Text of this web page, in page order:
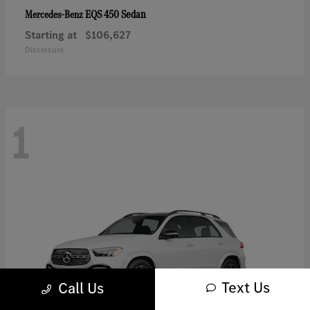
Mercedes-BenzEQS 450 Sedan
Starting at $106,627
Disclosure
1
Call Us Text Us